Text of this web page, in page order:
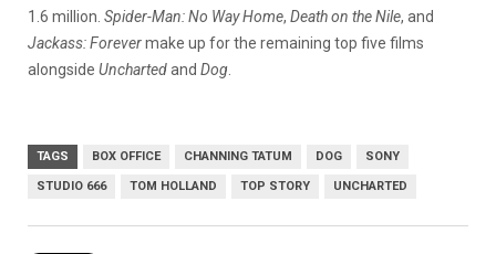
1.6 million. Spider-Man: No Way Home, Death on the Nile, and
Jackass: Forevermake up for the remaining top five films
alongside Unchartedand Dog
TAGS BOX OFFICE CHANNING TATUM DOG SONY
STUDIO 666 TOM HOLLAND TOP STORY UNCHARTED